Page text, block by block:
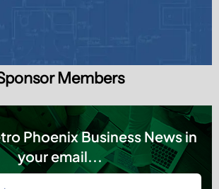
Members
Phoenix Business News in
your email...